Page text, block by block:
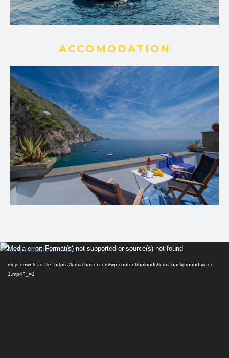
ACCOMODATION
Video
Player
Media error: Format(s) not supported or source(s) not found
mejs.download-file: https://lumacharter.com/wp-content/uploads/luma-background-video-
1.mp4?_=1